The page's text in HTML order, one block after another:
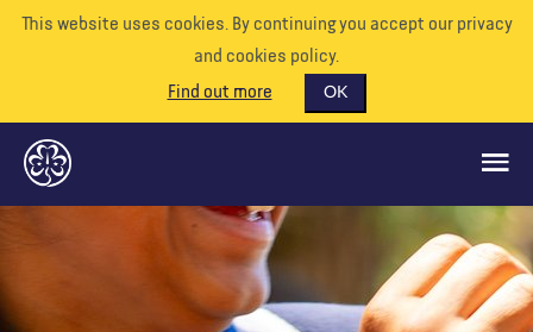
This website uses cookies. By continuing you accept our privacy
and cookies policy.
Find out more
OK
GLOBAL OPPORTUNITIES